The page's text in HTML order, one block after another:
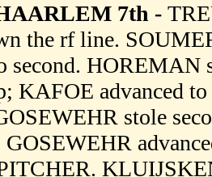
7th -
the rf line.
second.
KAFOE advanced
stole
GOSEWEHR